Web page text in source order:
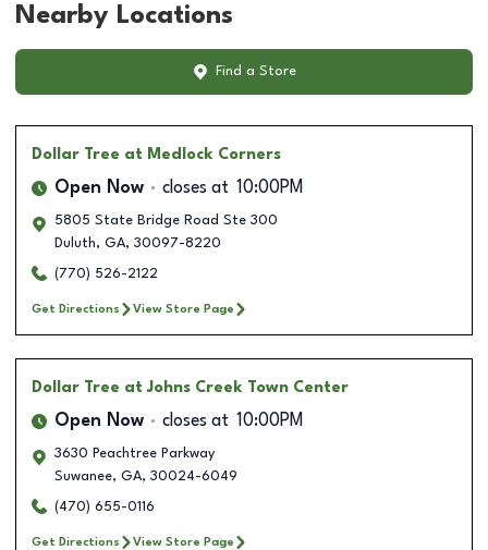
Nearby Locations
Find a Store
Dollar Tree at Medlock Corners
Open Now closes at 10:00PM
5805 State Bridge Road Ste 300
Duluth, GA, 30097-8220
(770) 526-2122
Get Directions View Store Page
Dollar Tree at Johns Creek Town Center
Open Now closes at 10:00PM
3630 Peachtree Parkway
Suwanee, GA, 30024-6049
(470) 655-0116
Get Directions View Store Page